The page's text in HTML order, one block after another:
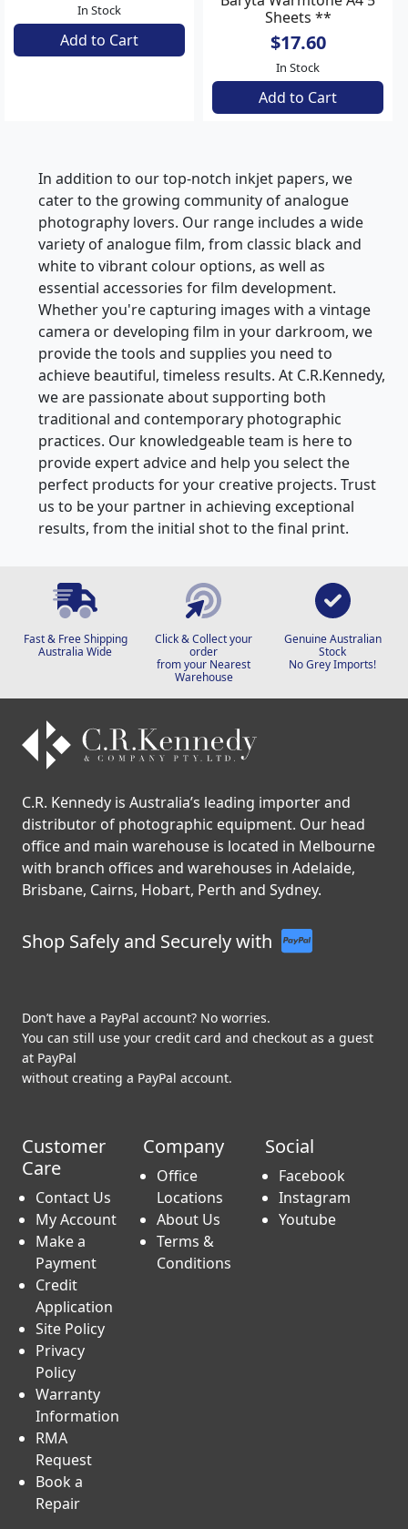
Baryta Warmtone A4 30
Sheets
$96.25
Baryta Warmtone A4 5
Sheets **
$17.60
In Stock
Add to Cart
In addition to our top-notch inkjet papers, we
cater to the growing community of analogue
photography lovers. Our range includes a wide
variety of analogue film, from classic black and
white to vibrant colour options, as well as
essential accessories for film development.
Whether you're capturing images with a vintage
camera or developing film in your darkroom, we
provide the tools and supplies you need to
achieve beautiful, timeless results. At C.R.Kennedy,
we are passionate about supporting both
traditional and contemporary photographic
practices. Our knowledgeable team is here to
provide expert advice and help you select the
perfect products for your creative projects. Trust
us to be your partner in achieving exceptional
results, from the initial shot to the final print.
Fast & Free Shipping
Click & Collect your
order
from your Nearest
Genuine Australian
Stock
C.R. Kennedy is Australia’s leading importer and
distributor of photographic equipment. Our head
office and main warehouse is located in Melbourne
with branch offices and warehouses in Adelaide,
Brisbane, Cairns, Hobart, Perth and Sydney.
Shop Safely and Securely with
Don’t have a PayPal account? No worries.
You can still use your credit card and checkout as a guest
at PayPal
without creating a PayPal account.
Customer
Care
Contact Us
My Account
Make a
Payment
Credit
Application
Site Policy
Privacy
Policy
Warranty
Information
RMA
Request
Book a
Repair
Company
Office
Locations
About Us
Terms &
Social
Facebook
Instagram